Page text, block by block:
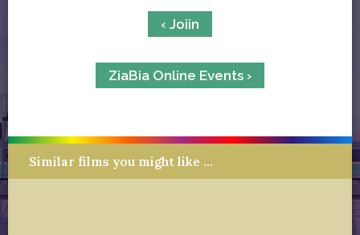
‹ Joiin
ZiaBia Online Events ›
Similar films you might like …